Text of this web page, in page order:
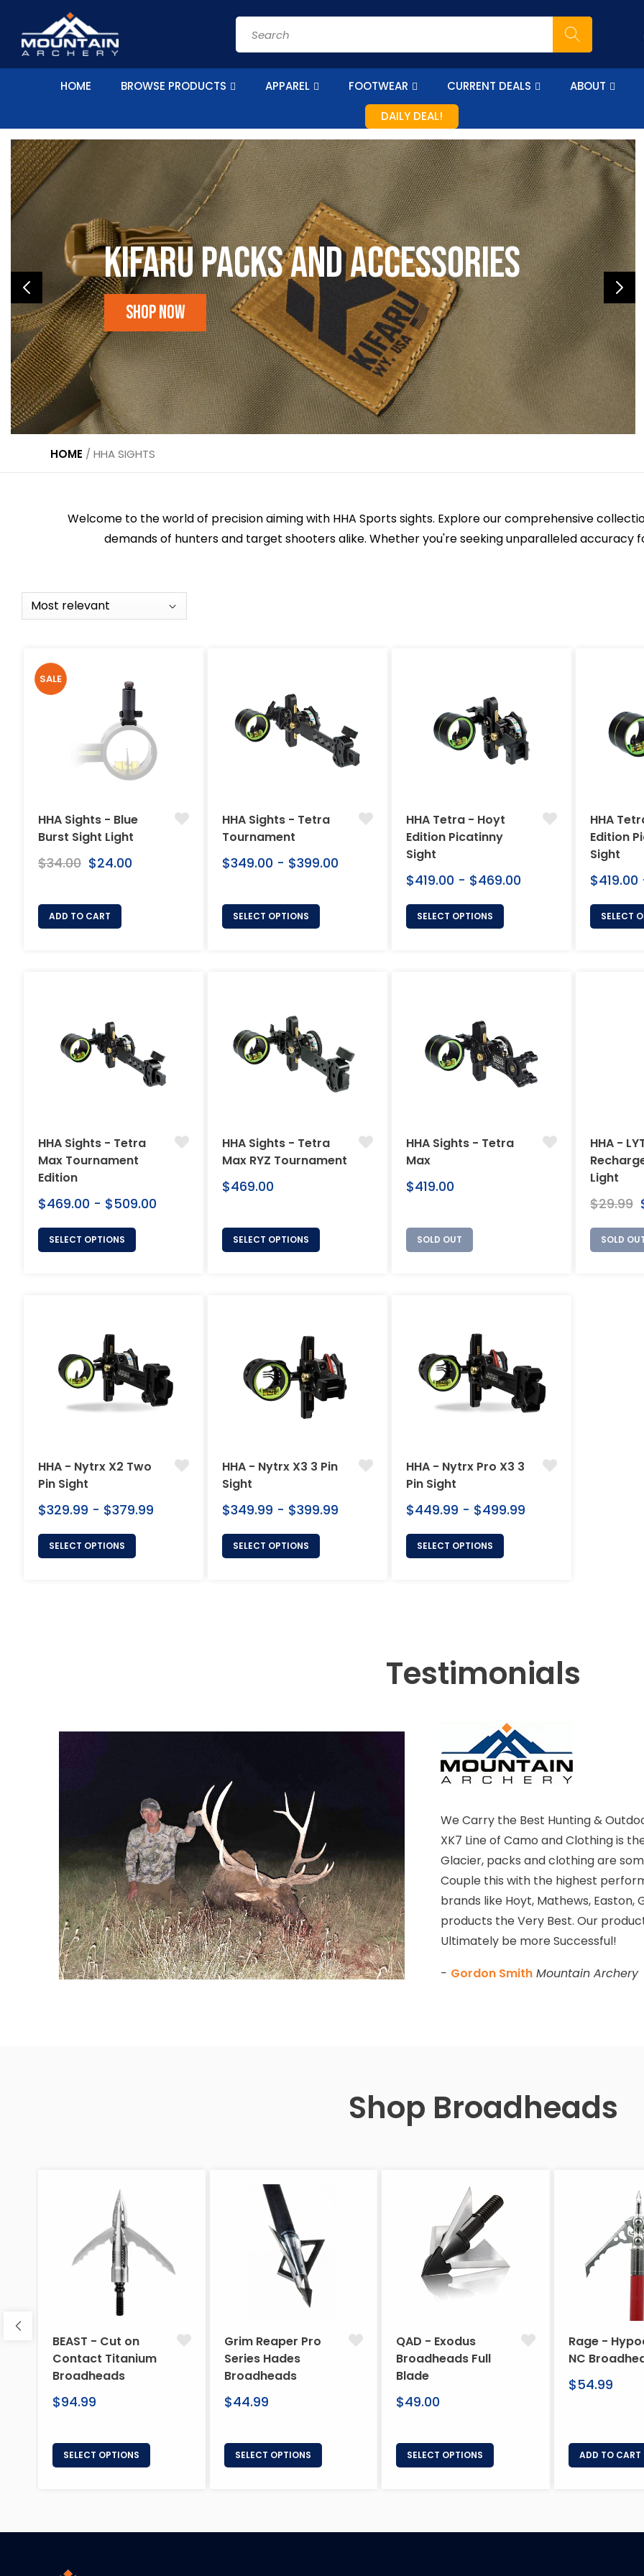
content
Search
HOME BROWSE PRODUCTS APPAREL FOOTWEAR CURRENT DEALS ABOUT
DAILY DEAL!
Kifaru Packs and accessories
Shop Now
HOME / HHA SIGHTS
Welcome to the world of precision aiming with HHA Sports sights. Explore our comprehensive
demands of hunters and target shooters alike. Whether you're seeking unparalleled accuracy
HHA Sights - Blue
Burst Sight Light
Regular
$34.00 Sale
$24.00
ADD TO CART
SALE
HHA Sights - Tetra
Tournament
$349.00 - $399.00
SELECT OPTIONS
HHA Tetra - Hoyt
Edition Picatinny
Sight
$419.00 - $469.00
SELECT OPTIONS
HHA
Edition
Sight
SELECT
HHA Sights - Tetra
Max Tournament
Edition
$469.00 - $509.00
SELECT OPTIONS
HHA Sights - Tetra
Max RYZ Tournament
Regular
$469.00
SELECT OPTIONS
HHA Sights - Tetra
Max
Regular
$419.00
SOLD OUT
HHA -
Light
Regular
$29.99
SOLD
HHA - Nytrx X2 Two
Pin Sight
$329.99 - $379.99
SELECT OPTIONS
HHA - Nytrx X3 3 Pin
Sight
$349.99 - $399.99
SELECT OPTIONS
HHA - Nytrx Pro X3 3
Pin Sight
$449.99 - $499.99
SELECT OPTIONS
Testimonials
We Carry the Best Hunting &
XK7 Line of Camo and Clothing is
Glacier, packs and clothing are
Couple this with the highest
brands like Hoyt, Mathews,
products the Very Best. Our
Ultimately be more Successful!
- Gordon Smith Mountain Archery
Shop Broadheads
BEAST - Cut on
Contact Titanium
Broadheads
Regular
$94.99
SELECT OPTIONS
Grim Reaper Pro
Series Hades
Broadheads
Regular
$44.99
SELECT OPTIONS
QAD - Exodus
Broadheads Full
Blade
Regular
$49.00
SELECT OPTIONS
Rage -
NC
Regular
$54.99
ADD TO CART